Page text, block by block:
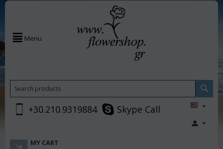
Menu
+30.210.9319884 Skype Call
MY CART